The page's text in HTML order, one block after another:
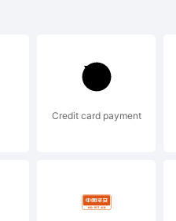
was
Credit card payment